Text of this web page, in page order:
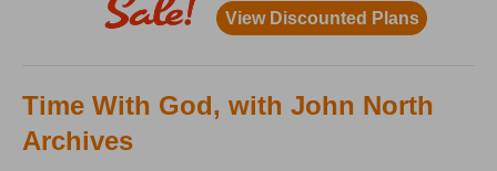
Time With God, with John North
Archives